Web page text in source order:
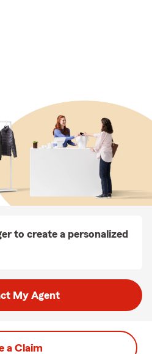
to create a personalized
My Agent
a Claim